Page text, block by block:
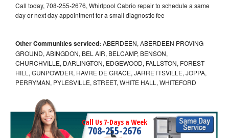
Call today, 708-255-2676, Whirlpool Cabrio repair to schedule a same
day or next day appointment for a small diagnostic fee
Other Communities serviced: ABERDEEN, ABERDEEN PROVING
GROUND, ABINGDON, BEL AIR, BELCAMP, BENSON,
CHURCHVILLE, DARLINGTON, EDGEWOOD, FALLSTON, FOREST
HILL, GUNPOWDER, HAVRE DE GRACE, JARRETTSVILLE, JOPPA,
PERRYMAN, PYLESVILLE, STREET, WHITE HALL, WHITEFORD
Call Us 7-Days a Week
708-255-2676